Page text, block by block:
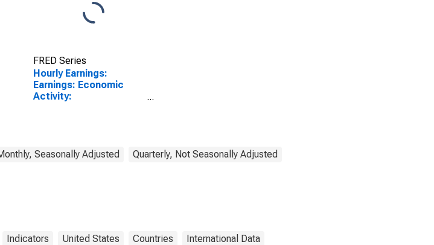
FRED Series
Hourly Earnings:
Earnings: Economic
Activity:
Seasonally Adjusted Quarterly, Not Seasonally Adjusted
Indicators United States Countries International Data